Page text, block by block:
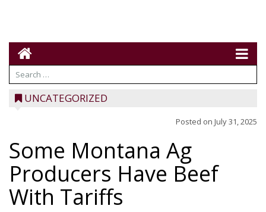
UNCATEGORIZED
Posted on July 31, 2025
Some Montana Ag
Producers Have Beef
With Tariffs